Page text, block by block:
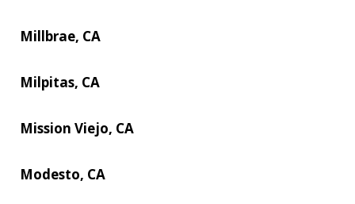
Millbrae, CA
Milpitas, CA
Mission Viejo, CA
Modesto, CA